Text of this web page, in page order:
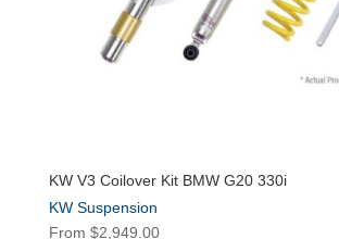
KW V3 Coilover Kit BMW G20 330i
KW Suspension
From $2,949.00